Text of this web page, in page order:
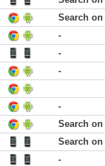
Search on
-
-
-
-
Search on
Search on
-